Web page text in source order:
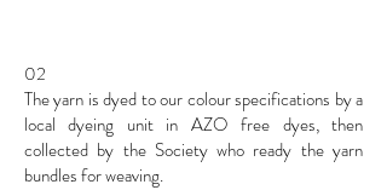
02
The yarn is dyed to our colour specifications by a
local dyeing unit in AZO free dyes, then
collected by the Society who ready the yarn
bundles for weaving.